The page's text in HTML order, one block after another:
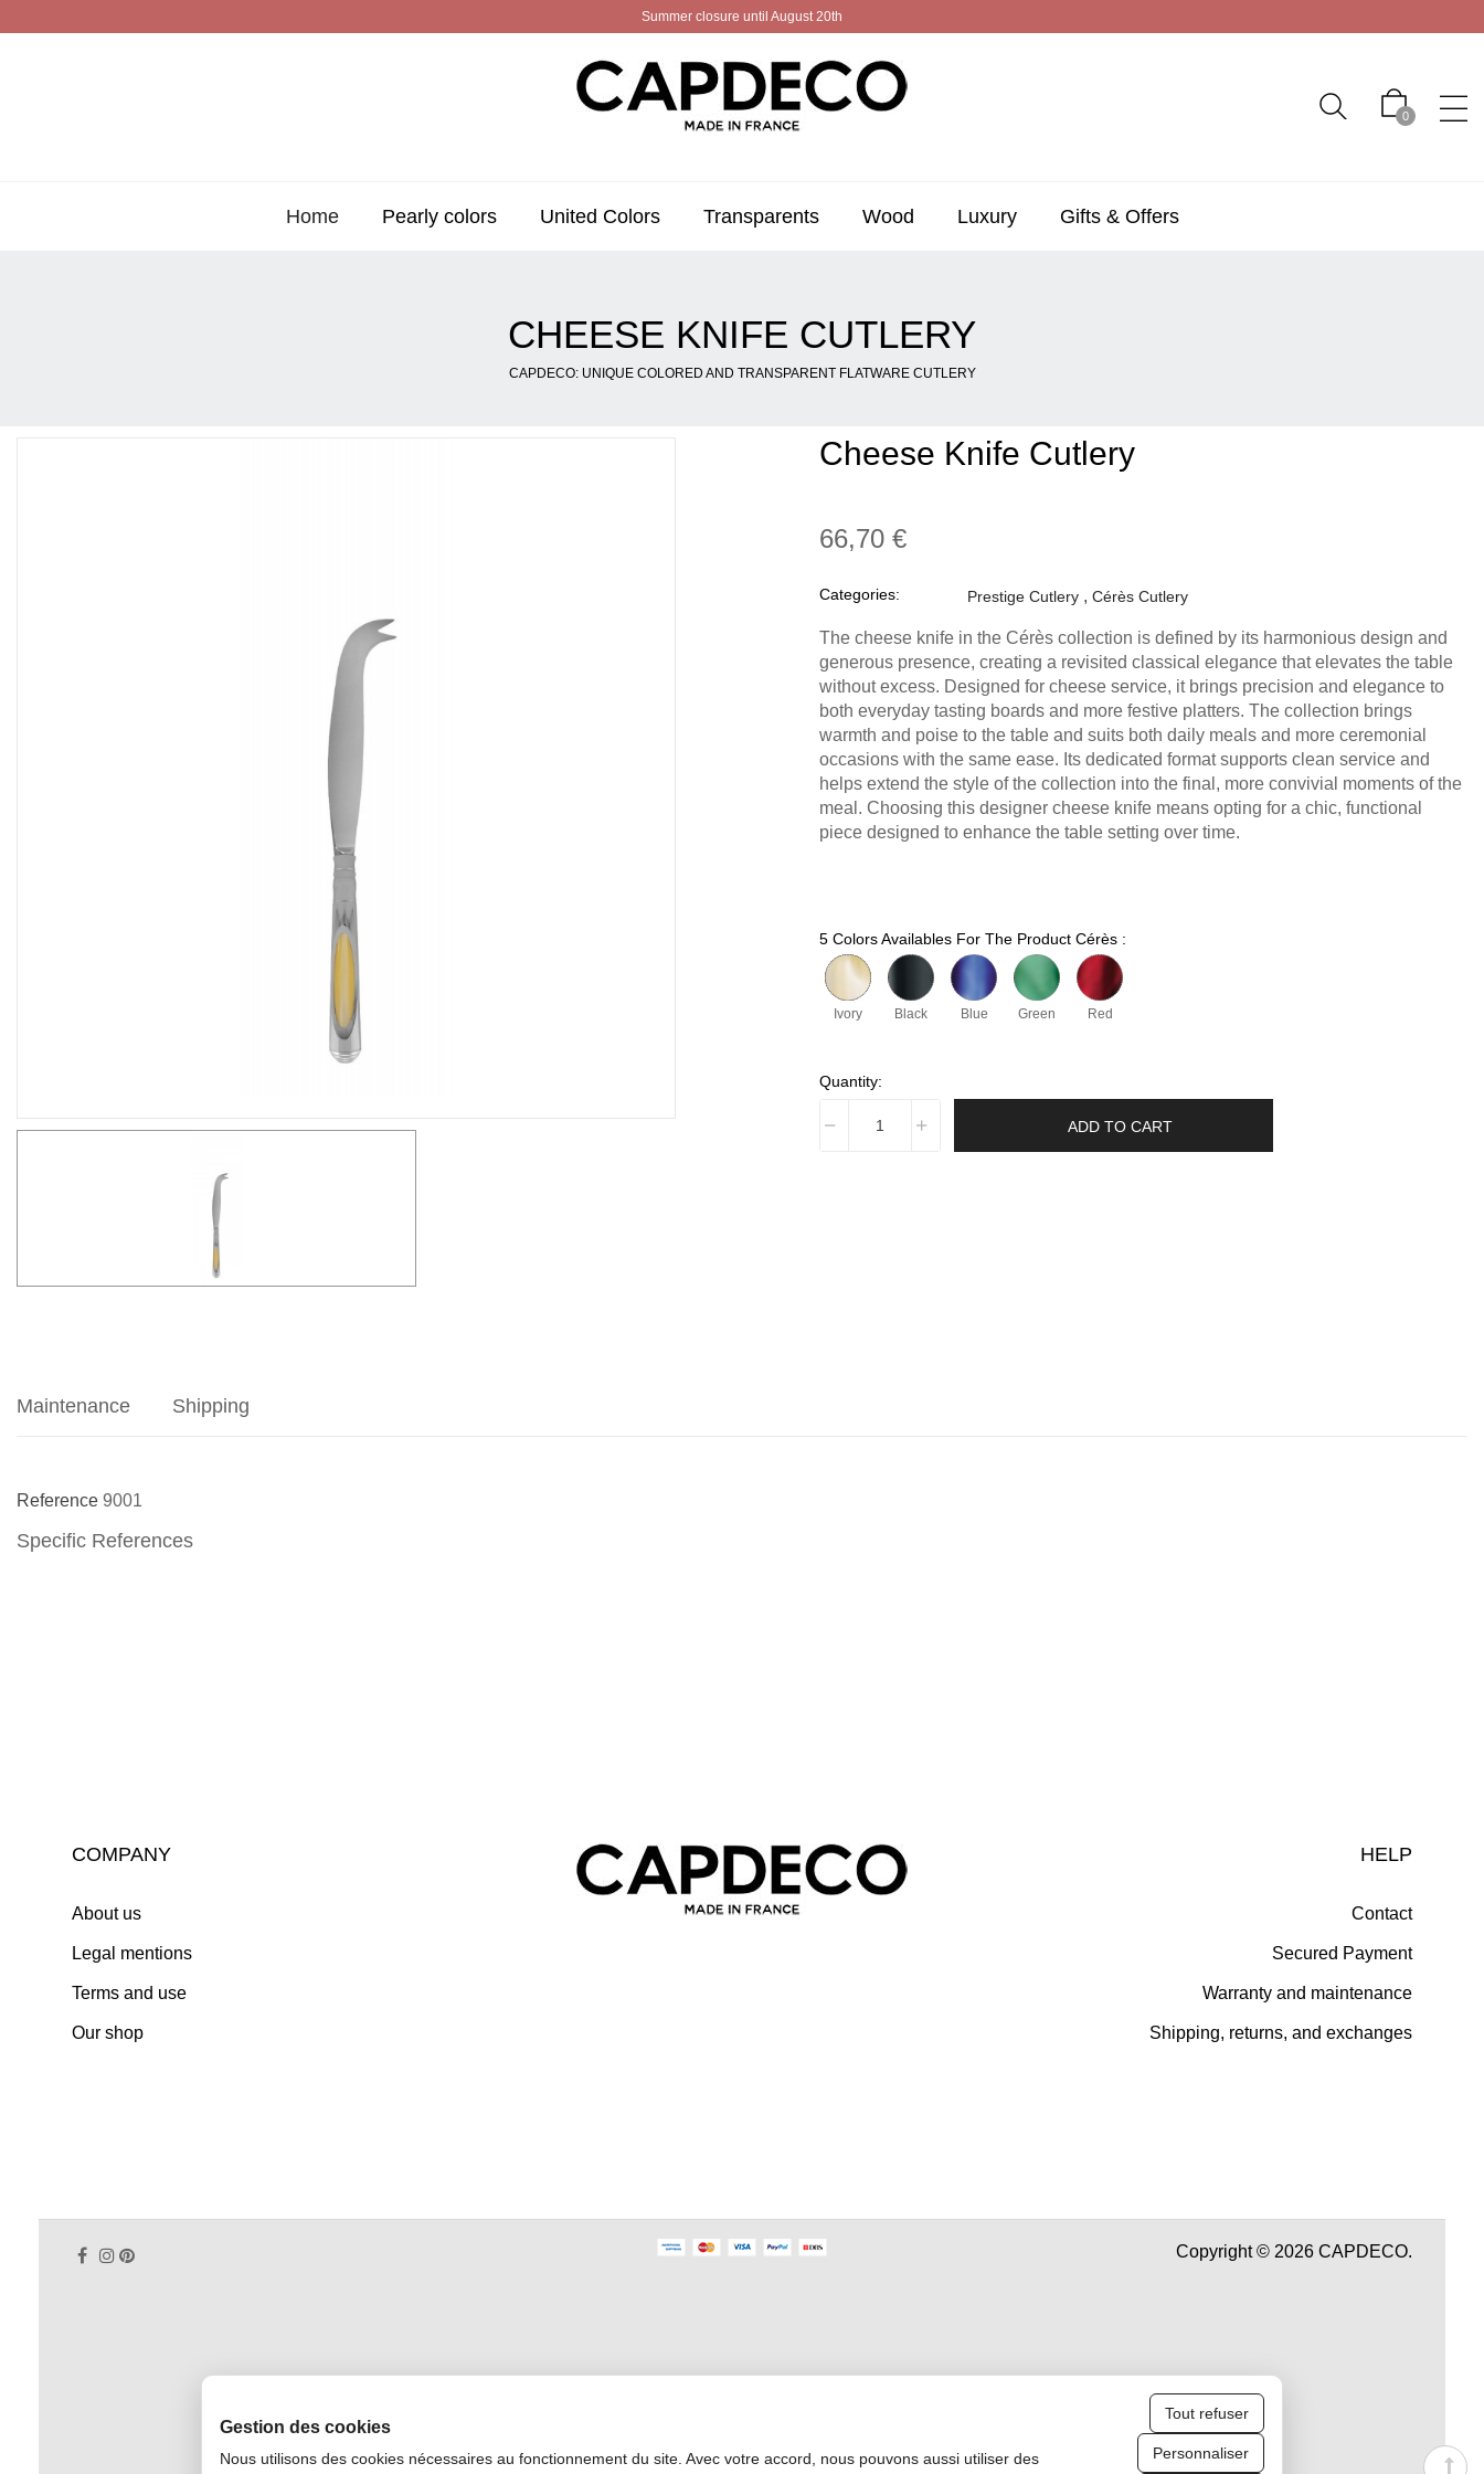
Summer closure until August 20th
0
Home Pearly colors United Colors Transparents Wood Luxury Gifts & Offers
CHEESE KNIFE CUTLERY
CAPDECO: UNIQUE COLORED AND TRANSPARENT FLATWARE CUTLERY
Cheese Knife Cutlery
66,70 €
Categories: Prestige Cutlery Cérès Cutlery
The cheese knife in the Cérès collection is defined by its harmonious design and
generous presence, creating a revisited classical elegance that elevates the table
without excess. Designed for cheese service, it brings precision and elegance to
both everyday tasting boards and more festive platters. The collection brings
warmth and poise to the table and suits both daily meals and more ceremonial
occasions with the same ease. Its dedicated format supports clean service and
helps extend the style of the collection into the final, more convivial moments of the
meal. Choosing this designer cheese knife means opting for a chic, functional
piece designed to enhance the table setting over time.
5 Colors Availables For The Product Cérès :
Ivory Black Blue Green Red
Quantity:
ADD TO CART
Maintenance Shipping
Reference 9001
Specific References
COMPANY
About us
Legal mentions
Terms and use
Our shop
HELP
Contact
Secured Payment
Warranty and maintenance
Shipping, returns, and exchanges
Copyright © 2026 CAPDECO.
Gestion des cookies
Nous utilisons des cookies nécessaires au fonctionnement du site. Avec votre accord, nous pouvons aussi utiliser des
Tout refuser
Personnaliser